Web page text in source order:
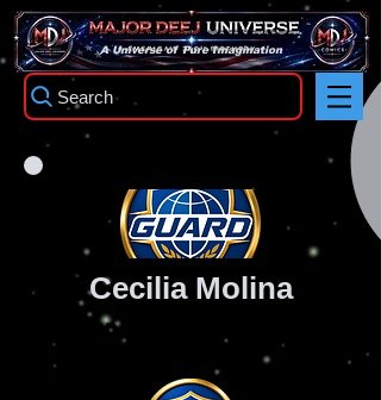
A Universe of Pure Imagination
TM
Search
Cecilia Molina
GUARD Executive Division Leader
Codename: "Vector"